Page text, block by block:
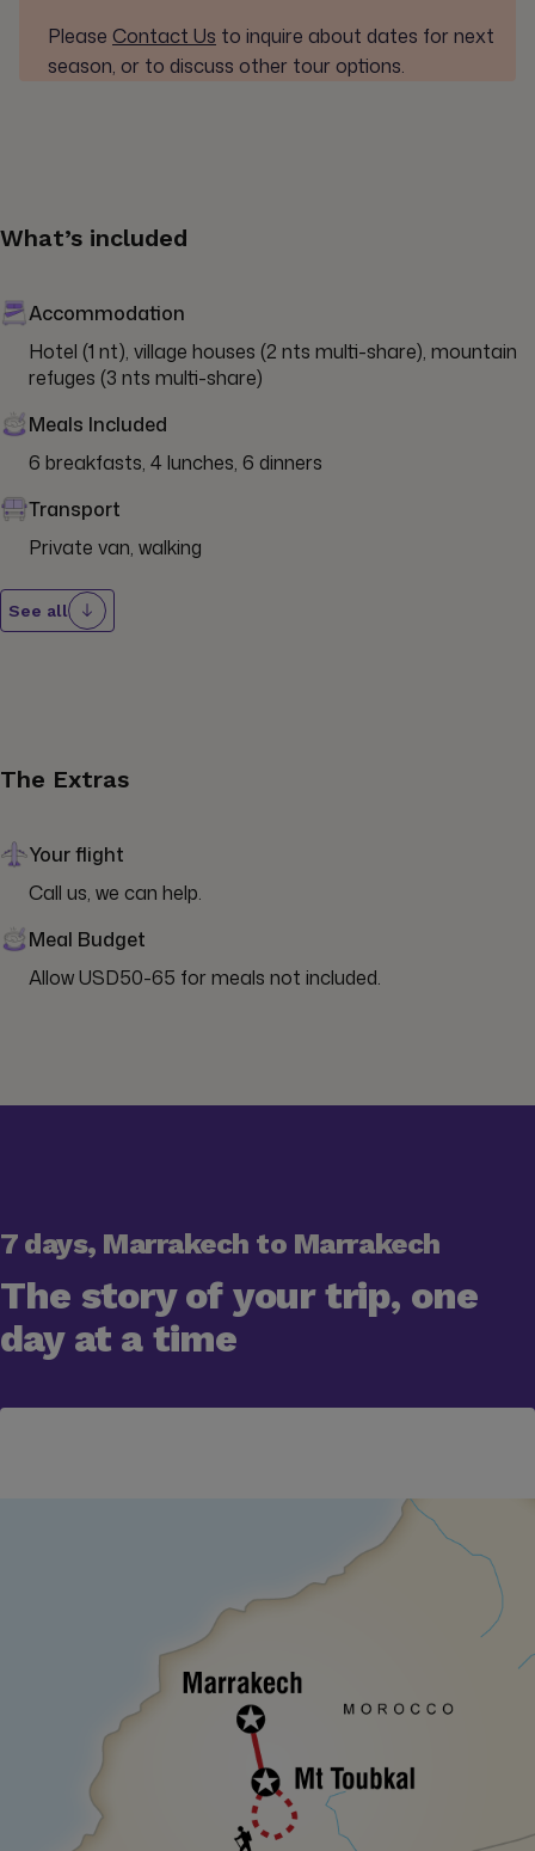
Please Contact Us to inquire about dates for next
season, or to discuss other tour options.
What’s included
Accommodation
Hotel (1 nt), village houses (2 nts multi-share), mountain
refuges (3 nts multi-share)
Meals Included
6 breakfasts, 4 lunches, 6 dinners
Transport
Private van, walking
See all
The Extras
Your flight
Call us, we can help.
Meal Budget
Allow USD50-65 for meals not included.
7 days, Marrakech to Marrakech
The story of your trip, one
day at a time